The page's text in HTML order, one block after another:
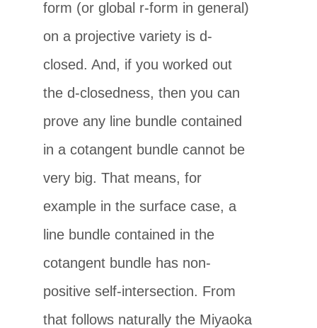
form (or global r-form in general)
on a projective variety is d-
closed. And, if you worked out
the d-closedness, then you can
prove any line bundle contained
in a cotangent bundle cannot be
very big. That means, for
example in the surface case, a
line bundle contained in the
cotangent bundle has non-
positive self-intersection. From
that follows naturally the Miyaoka